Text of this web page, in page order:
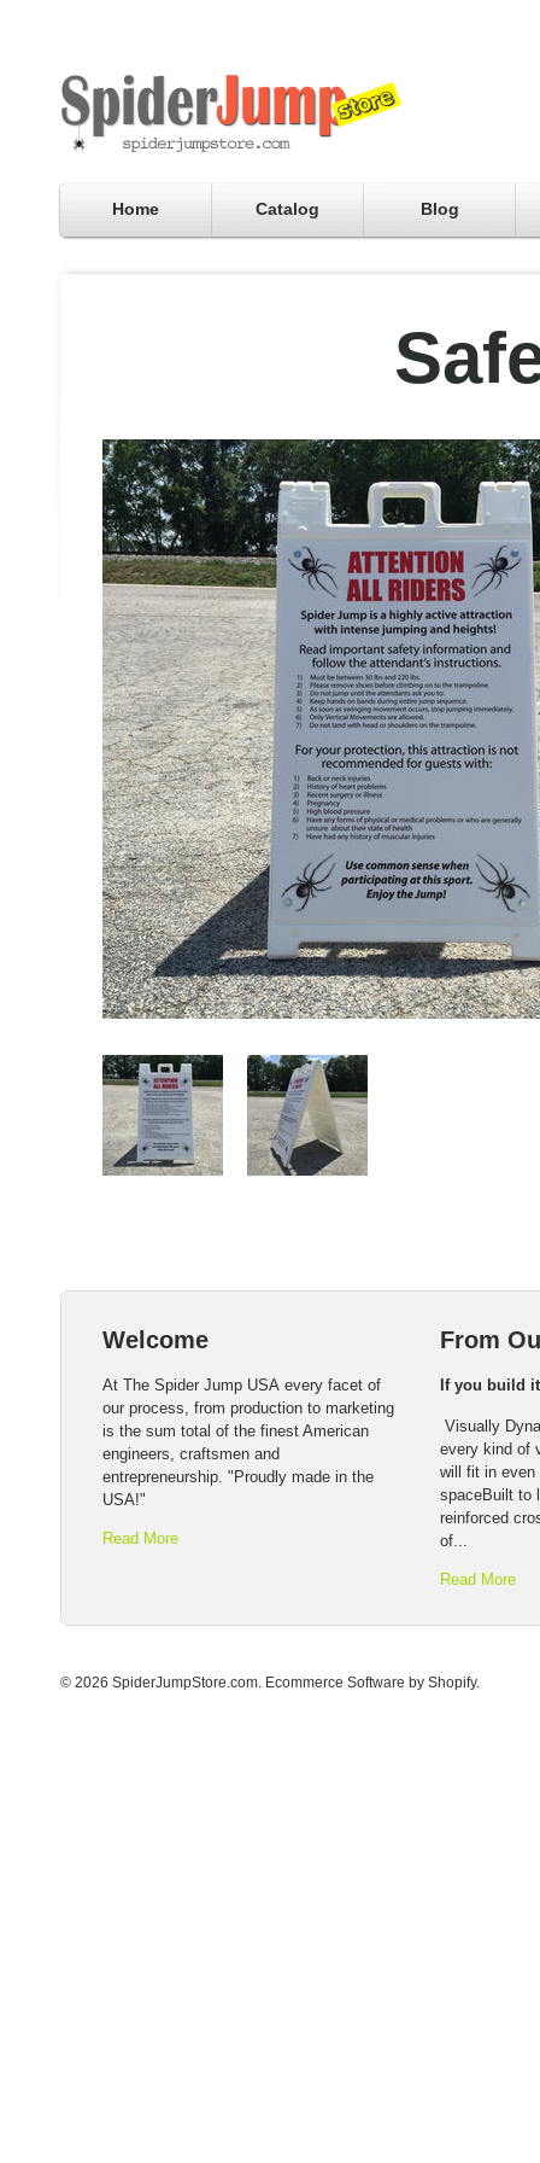
Home Catalog Blog
Welcome
At The Spider Jump USA every facet of
our process, from production to marketing
is the sum total of the finest American
engineers, craftsmen and
entrepreneurship. "Proudly made in the
USA!"
Read More
From
If you build
Visually
every kind of
will fit in even
spaceBuilt to
reinforced
of...
Read More
© 2026 SpiderJumpStore.com. Ecommerce Software by Shopify.